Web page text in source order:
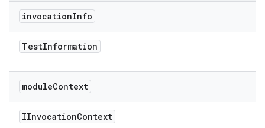
invocationInfo
TestInformation
moduleContext
IInvocationContext